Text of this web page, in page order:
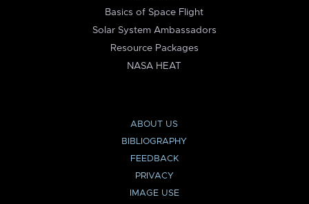
Basics of Space Flight
Solar System Ambassadors
Resource Packages
NASA HEAT
ABOUT US
BIBLIOGRAPHY
FEEDBACK
PRIVACY
IMAGE USE